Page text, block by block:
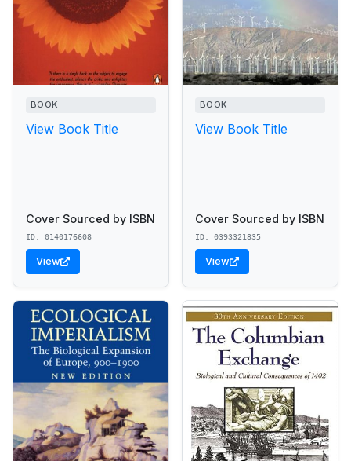
BOOK
View Book Title
Cover Sourced by ISBN
ID: 0140176608
View
BOOK
View Book Title
Cover Sourced by ISBN
ID: 0393321835
View